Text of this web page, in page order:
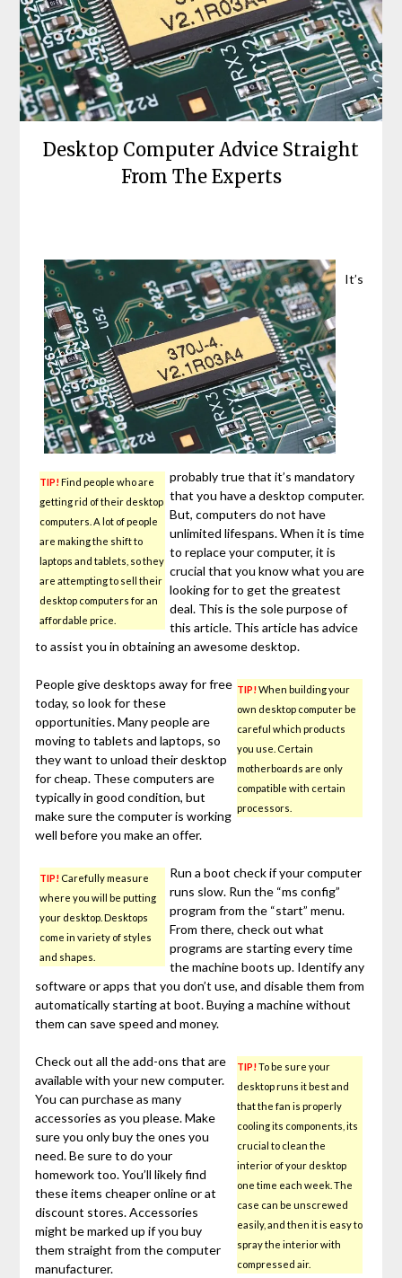
Desktop Computer Advice Straight
From The Experts
June
20,
2021
TIP!Find people who are
getting rid of their desktop
computers. A lot of people
are making the shift to
laptops and tablets, so they
are attempting to sell their
desktop computers for an
affordable price.
It’s
probably true that it’s mandatory
that you have a desktop computer.
But, computers do not have
unlimited lifespans. When it is time
to replace your computer, it is
crucial that you know what you are
looking for to get the greatest
deal. This is the sole purpose of
this article. This article has advice
to assist you in obtaining an awesome desktop.
TIP!When building your
own desktop computer be
careful which products
you use. Certain
motherboards are only
compatible with certain
processors.
People give desktops away for free
today, so look for these
opportunities. Many people are
moving to tablets and laptops, so
they want to unload their desktop
for cheap. These computers are
typically in good condition, but
make sure the computer is working
well before you make an offer.
TIP!Carefully measure
where you will be putting
your desktop. Desktops
come in variety of styles
and shapes.
Run a boot check if your computer
runs slow. Run the “ms config”
program from the “start” menu.
From there, check out what
programs are starting every time
the machine boots up. Identify any
software or apps that you don’t use, and disable them from
automatically starting at boot. Buying a machine without
them can save speed and money.
TIP!To be sure your
desktop runs it best and
that the fan is properly
cooling its components, its
crucial to clean the
interior of your desktop
one time each week. The
case can be unscrewed
easily, and then it is easy to
spray the interior with
compressed air.
Check out all the add-ons that are
available with your new computer.
You can purchase as many
accessories as you please. Make
sure you only buy the ones you
need. Be sure to do your
homework too. You’ll likely find
these items cheaper online or at
discount stores. Accessories
might be marked up if you buy
them straight from the computer
manufacturer.